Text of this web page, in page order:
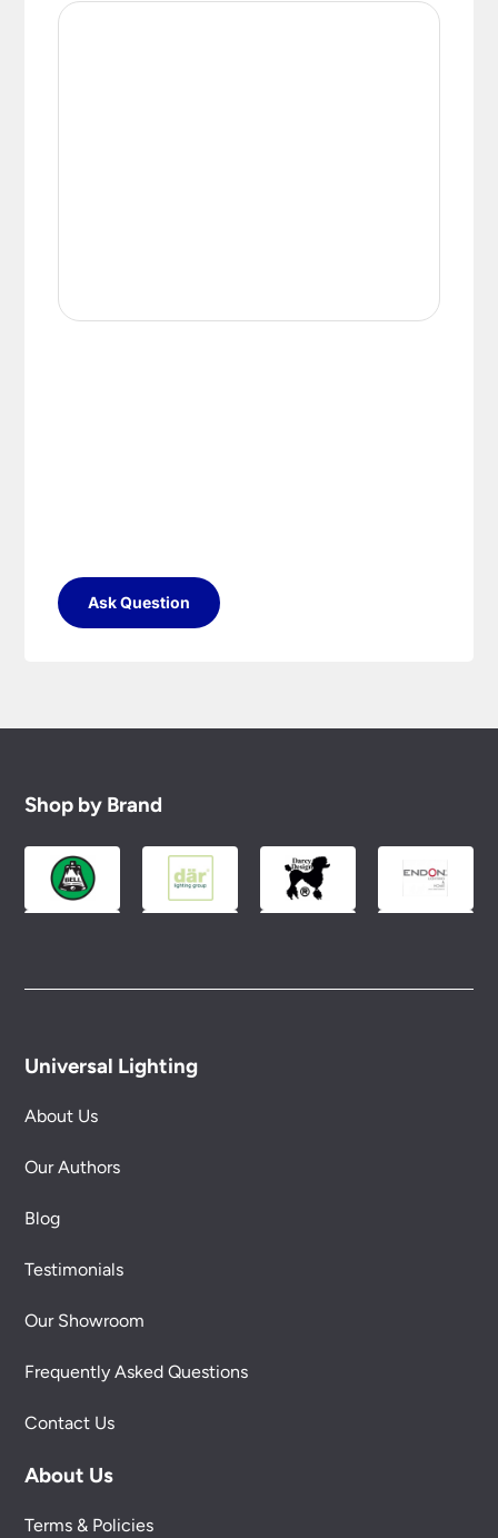
Ask Question
Shop by Brand
Universal Lighting
About Us
Our Authors
Blog
Testimonials
Our Showroom
Frequently Asked Questions
Contact Us
About Us
Terms & Policies